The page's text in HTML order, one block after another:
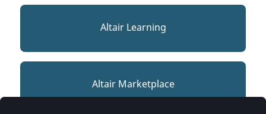
Altair Learning
Altair Marketplace